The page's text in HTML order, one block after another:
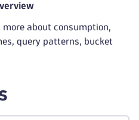
about consumption,
query patterns, bucket